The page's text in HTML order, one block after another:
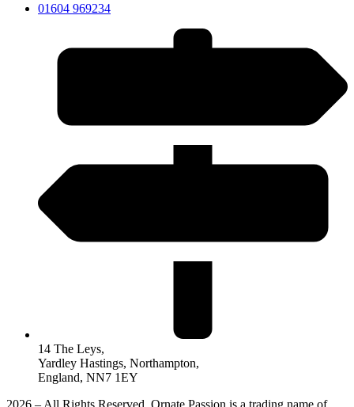
01604 969234
14 The Leys,
Yardley Hastings, Northampton,
England, NN7 1EY
2026 – All Rights Reserved. Ornate Passion is a trading name of